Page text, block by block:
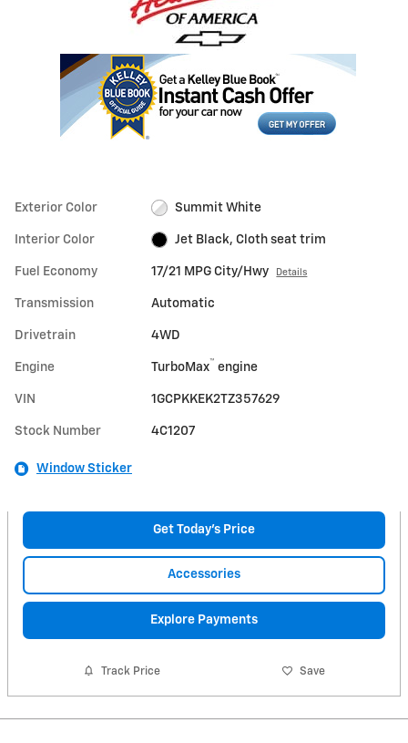
Exterior Color Summit White
Interior Color Jet Black, Cloth seat trim
Fuel Economy 17/21 MPG City/Hwy Details
Transmission Automatic
Drivetrain 4WD
Engine TurboMax™ engine
VIN 1GCPKKEK2TZ357629
Stock Number 4C1207
Window Sticker
Get Today's Price
Accessories
Explore Payments
Track Price Save